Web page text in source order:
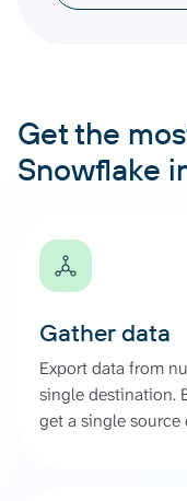
Get the
Snowflake
Gather data
Export data from
single destination.
get a single source